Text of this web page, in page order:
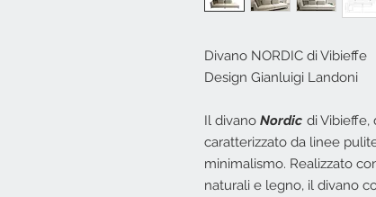
Divano NORDIC di Vibieffe
Design Gianluigi Landoni
Il divano Nordic di Vibieffe,
caratterizzato da linee
minimalismo. Realizzato
naturali e legno, il divano